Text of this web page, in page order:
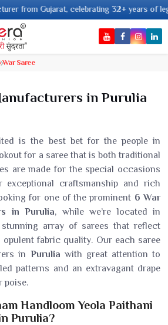
from Gujarat, celebrating 32+ years of
War Saree
in Purulia
is the best bet for the people in
for a saree that is both traditional
are made for the special occasions
exceptional craftsmanship and rich
for one of the prominent 6 War
in Purulia, while we’re located in
array of sarees that reflect
fabric quality. Our each saree
in Purulia with great attention to
patterns and an extravagant drape
poise.
Handloom Yeola Paithani
Purulia?